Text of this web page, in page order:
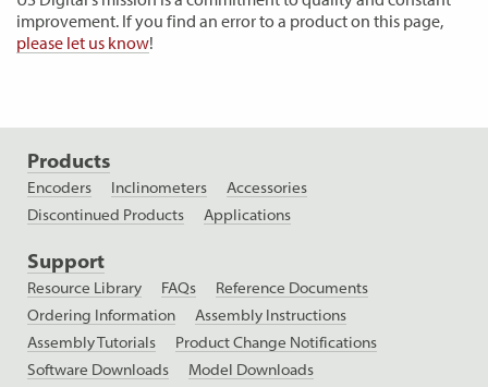
improvement. If you find an error to a product on this page,
please let us know!
Products
Encoders Inclinometers
Accessories
Discontinued Products
Applications
Support
Resource Library FAQs
Reference Documents
Ordering Information
Assembly Instructions
Assembly Tutorials
Product Change Notifications
Software Downloads
Model Downloads